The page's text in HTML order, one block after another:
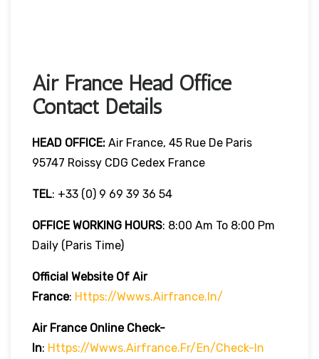
Air France Head Office
Contact Details
HEAD OFFICE: Air France, 45 Rue De Paris
95747 Roissy CDG Cedex France
TEL: +33 (0) 9 69 39 36 54
OFFICE WORKING HOURS: 8:00 Am To 8:00 Pm
Daily (Paris Time)
Official Website Of Air
France: Https://wwws.airfrance.in/
Air France Online Check-
In: Https://wwws.airfrance.fr/en/check-In